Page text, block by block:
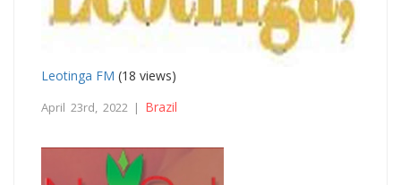
Leotinga FM (18 views)
April 23rd, 2022 | Brazil